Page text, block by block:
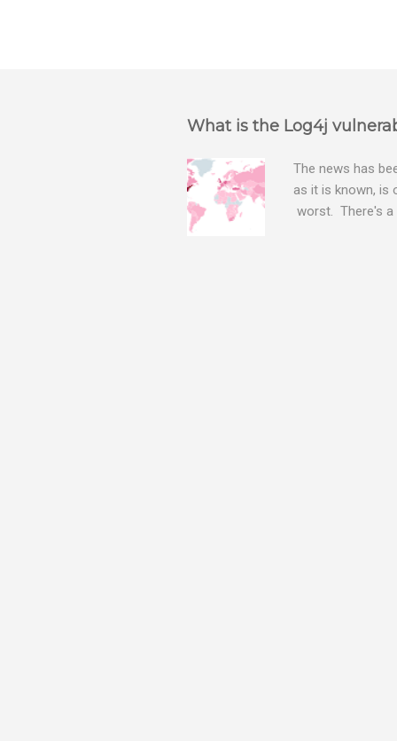
What is the Log4j
The news has
as it is known, is
worst. There's a
bitcoin mining